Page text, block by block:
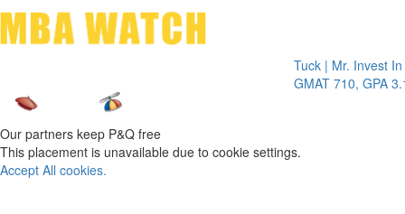
Tuck | Mr. Invest In
GMAT 710, GPA 3.1
Our partners keep P&Q free
This placement is unavailable due to cookie settings.
Accept All cookies.